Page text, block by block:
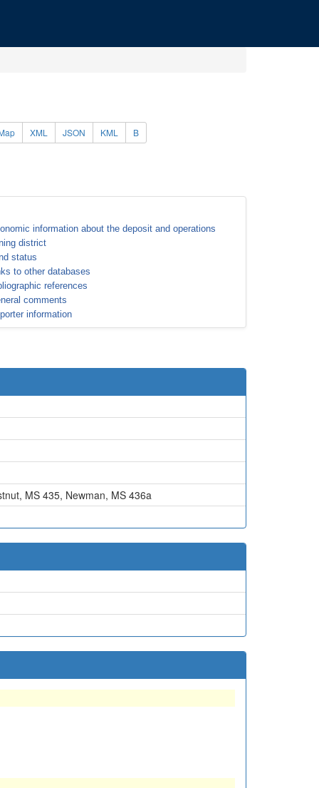
XML JSON KML B
information about the deposit and operations
district
status
to other databases
references
comments
information
MS 435, Newman, MS 436a